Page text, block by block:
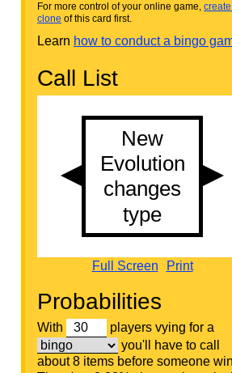
For more control of your online game,
clone of this card first.
Learn how to conduct a bingo
Call List
Full Screen Print
Probabilities
With
players vying for a
you'll have to call
about 8 items before someone